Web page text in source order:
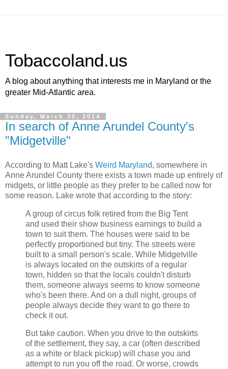
Tobaccoland.us
A blog about anything that interests me in Maryland or the
greater Mid-Atlantic area.
Sunday, March 30, 2014
In search of Anne Arundel County's
"Midgetville"
According to Matt Lake's Weird Maryland, somewhere in
Anne Arundel County there exists a town made up entirely of
midgets, or little people as they prefer to be called now for
some reason. Lake wrote that according to the story:
A group of circus folk retired from the Big Tent
and used their show business earnings to build a
town to suit them. The houses were said to be
perfectly proportioned but tiny. The streets were
built to a small person's scale. While Midgetville
is always located on the outskirts of a regular
town, hidden so that the locals couldn't disturb
them, someone always seems to know someone
who's been there. And on a dull night, groups of
people always decide they want to go there to
check it out.
But take caution. When you drive to the outskirts
of the settlement, they say, a car (often described
as a white or black pickup) will chase you and
attempt to run you off the road. Or worse, crowds